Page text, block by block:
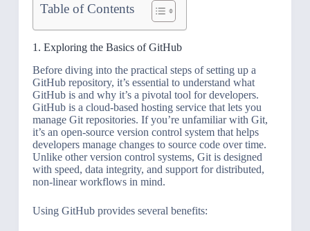
Table of Contents
1. Exploring the Basics of GitHub
Before diving into the practical steps of setting up a
GitHub repository, it’s essential to understand what
GitHub is and why it’s a pivotal tool for developers.
GitHub is a cloud-based hosting service that lets you
manage Git repositories. If you’re unfamiliar with Git,
it’s an open-source version control system that helps
developers manage changes to source code over time.
Unlike other version control systems, Git is designed
with speed, data integrity, and support for distributed,
non-linear workflows in mind.
Using GitHub provides several benefits: